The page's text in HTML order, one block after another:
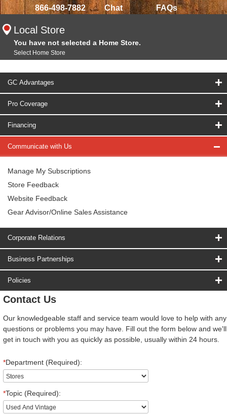
866-498-7882 Chat FAQs
Local Store
You have not selected a Home Store.
Select Home Store
GC Advantages
Pro Coverage
Financing
Communicate with Us
Manage My Subscriptions
Store Feedback
Website Feedback
Gear Advisor/Online Sales Assistance
Corporate Relations
Business Partnerships
Policies
Contact Us
Our knowledgeable staff and service team would love to help with any
questions or problems you may have. Fill out the form below and we'll
get in touch with you as quickly as possible, usually within 24 hours.
*Department (Required):
*Topic (Required):